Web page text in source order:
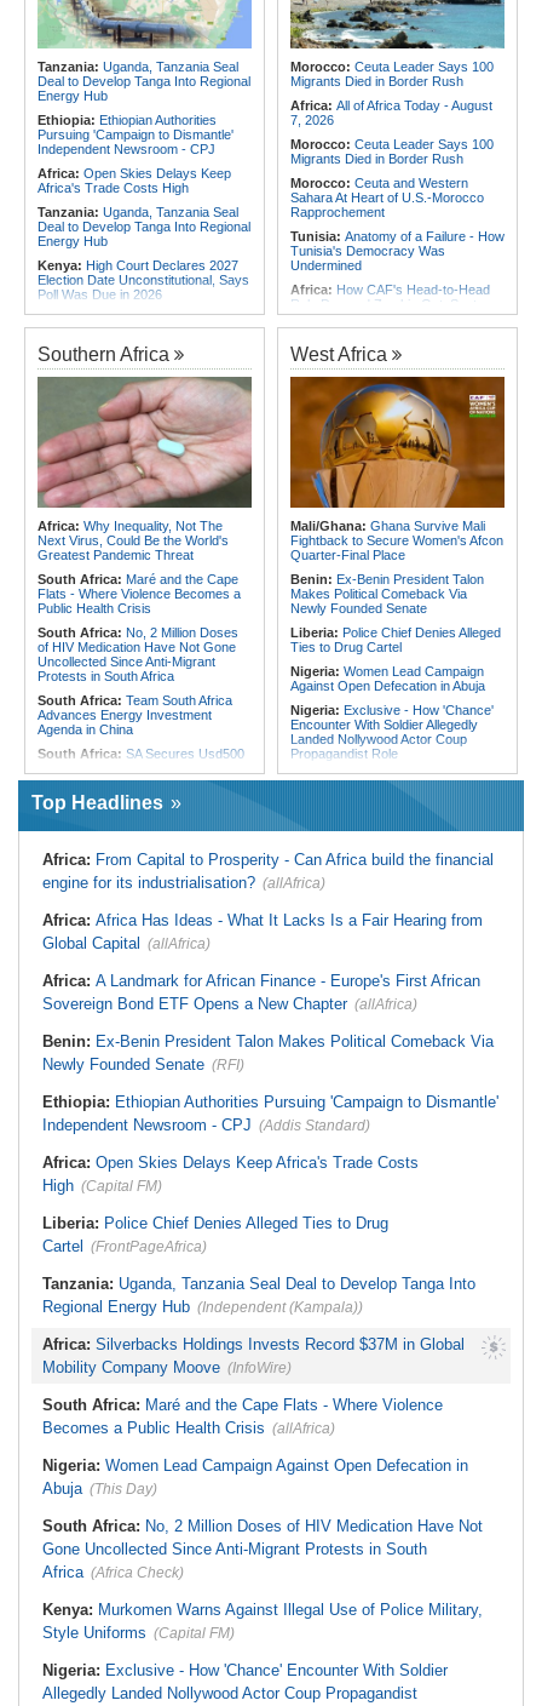
Africa:Without the Right Tools,
COP31's Implementation Promise
Will Fail Africa
Africa:Why Africa's Textile Story Is
Bigger Than the Numbers Suggest
Angola:United States and Angola
Hold Second U.S.-Angola Defense
Cooperation Committee
Tanzania: Uganda, Tanzania Seal
Deal to Develop Tanga Into Regional
Energy Hub
Ethiopia: Ethiopian Authorities
Pursuing 'Campaign to Dismantle'
Independent Newsroom - CPJ
Africa: Open Skies Delays Keep
Africa's Trade Costs High
Tanzania: Uganda, Tanzania Seal
Deal to Develop Tanga Into Regional
Energy Hub
Kenya: High Court Declares 2027
Election Date Unconstitutional, Says
Poll Was Due in 2026
Kenya:Murkomen Warns Against
Illegal Use of Police Military, Style
Uniforms
Tanzania:Cotton Farmers Urged to
Embrace Best Practices
All of Africa Today - August
7, 2026
Ethiopia:Ethiopian Publication
Condemns Violent Office Raid and
Staff Abduction
Tanzania: Textile Investment Helps
Gap
Morocco: Ceuta Leader Says 100
Migrants Died in Border Rush
Africa: All of Africa Today - August
7, 2026
Morocco: Ceuta Leader Says 100
Migrants Died in Border Rush
Morocco: Ceuta and Western
Sahara At Heart of U.S.-Morocco
Rapprochement
Tunisia: Anatomy of a Failure - How
Tunisia's Democracy Was
Undermined
Africa: How CAF's Head-to-Head
Rule Dumped Zambia Out, Sent
Malawi to WAFCON Quarters
Shattering Cairo's Campaign of
Hostility
Tunisia:President Saïed Calls for
Speeding Up Review of Penal
Reconciliation Files [update 1]
Nigeria/Egypt:Wafcon 2026 - Six
Key Takeaways As Super Falcons
Crush Egypt to Reach Quarter-
Finals
180 Asylum Seekers Evacuated
From Libya
Southern Africa
Africa: Why Inequality, Not The
Next Virus, Could Be the World's
Greatest Pandemic Threat
South Africa: Maré and the Cape
Flats - Where Violence Becomes a
Public Health Crisis
South Africa: No, 2 Million Doses
of HIV Medication Have Not Gone
Uncollected Since Anti-Migrant
Protests in South Africa
South Africa: Team South Africa
Advances Energy Investment
Agenda in China
South Africa: SA Secures Usd500
Metros
Malawi:Sex-for-Grades Claims
Graduates Expose Degree
Classification 'Injustices'
Malawi:
MMC Publishing Offers
Malawi Solution for Royalty
Southern Africa: All Systems Go
for SADC Summit
Into Power Utility Electrocution
Deaths
Story, 110-Year-Old Koko Violet
Gets a Walker
West Africa
Mali/Ghana: Ghana Survive Mali
Fightback to Secure Women's Afcon
Quarter-Final Place
Benin: Ex-Benin President Talon
Makes Political Comeback Via
Newly Founded Senate
Liberia: Police Chief Denies Alleged
Ties to Drug Cartel
Nigeria: Women Lead Campaign
Against Open Defecation in Abuja
Nigeria: Exclusive - How 'Chance'
Encounter With Soldier Allegedly
Landed Nollywood Actor Coup
Propagandist Role
Nigeria:Atiku Raises Alarm Over
Ghana:Police Seize Suspected
Liberia:Boakai On Drug Scandal -
'We Will Find You' - but Will the
West Africa:West African
Economic Cooperation
Nigeria:Osun Election - Police Will
Top Headlines
Africa: From Capital to Prosperity - Can Africa build the financial
engine for its industrialisation? (allAfrica)
Africa: Africa Has Ideas - What It Lacks Is a Fair Hearing from
Global Capital (allAfrica)
Africa: A Landmark for African Finance - Europe's First African
Sovereign Bond ETF Opens a New Chapter (allAfrica)
Benin: Ex-Benin President Talon Makes Political Comeback Via
Newly Founded Senate (RFI)
Ethiopia: Ethiopian Authorities Pursuing 'Campaign to Dismantle'
Independent Newsroom - CPJ (Addis Standard)
Africa: Open Skies Delays Keep Africa's Trade Costs
High (Capital FM)
Liberia: Police Chief Denies Alleged Ties to Drug
Cartel
(FrontPageAfrica)
Tanzania: Uganda, Tanzania Seal Deal to Develop Tanga Into
Regional Energy Hub (Independent (Kampala))
Africa: Silverbacks Holdings Invests Record $37M in Global
Mobility Company Moove (InfoWire)
South Africa: Maré and the Cape Flats - Where Violence
Becomes a Public Health Crisis (allAfrica)
Nigeria: Women Lead Campaign Against Open Defecation in
Abuja (This Day)
South Africa: No, 2 Million Doses of HIV Medication Have Not
Gone Uncollected Since Anti-Migrant Protests in South
Africa (Africa Check)
Kenya: Murkomen Warns Against Illegal Use of Police Military,
Style Uniforms (Capital FM)
Nigeria: Exclusive - How 'Chance' Encounter With Soldier
Allegedly Landed Nollywood Actor Coup Propagandist